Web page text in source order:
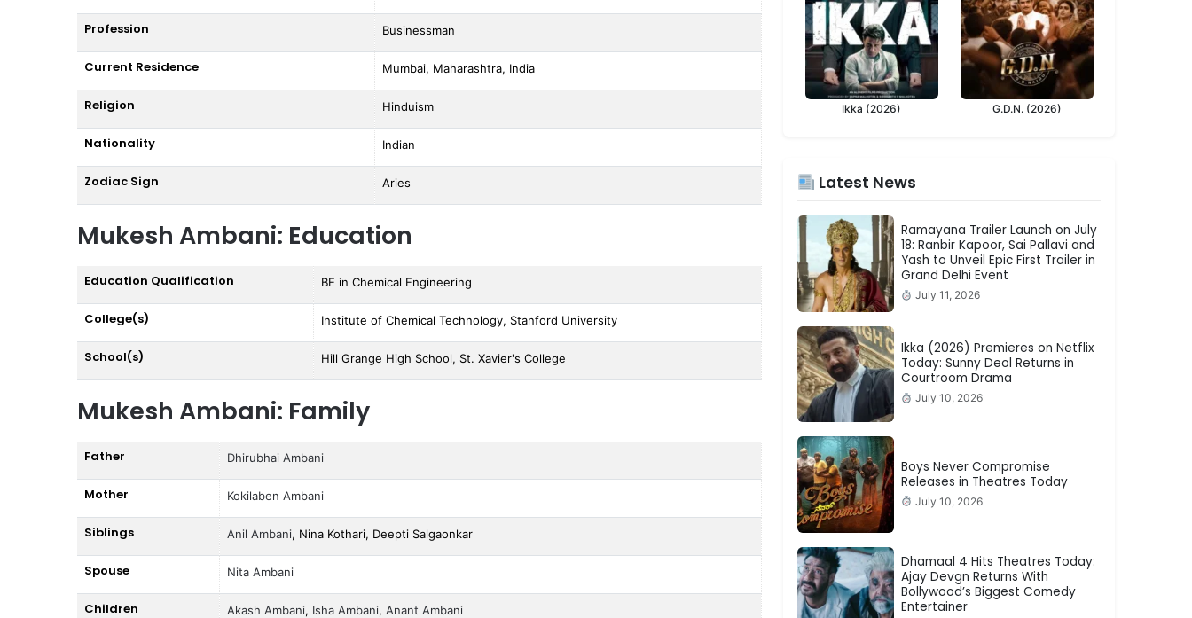
Profession Businessman
Current Residence Mumbai, Maharashtra, India
Religion Hinduism
Nationality Indian
Zodiac Sign Aries
Mukesh Ambani: Education
Education Qualification BE in Chemical Engineering
College(s) Institute of Chemical Technology, Stanford University
School(s) Hill Grange High School, St. Xavier's College
Mukesh Ambani: Family
Father Dhirubhai Ambani
Mother Kokilaben Ambani
Siblings Anil Ambani, Nina Kothari, Deepti Salgaonkar
Spouse Nita Ambani
Children Akash Ambani, Isha Ambani, Anant Ambani
Ikka (2026) G.D.N. (2026)
Latest News
Ramayana Trailer Launch on July
18: Ranbir Kapoor, Sai Pallavi and
Yash to Unveil Epic First Trailer in
Grand Delhi Event
July 11, 2026
Ikka (2026) Premieres on Netflix
Today: Sunny Deol Returns in
Courtroom Drama
July 10, 2026
Boys Never Compromise
Releases in Theatres Today
July 10, 2026
Dhamaal 4 Hits Theatres Today:
Ajay Devgn Returns With
Bollywood’s Biggest Comedy
Entertainer